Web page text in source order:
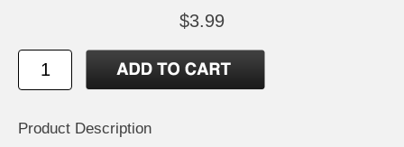
$3.99
Product Description